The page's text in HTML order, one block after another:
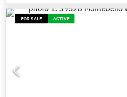
FOR SALE ACTIVE